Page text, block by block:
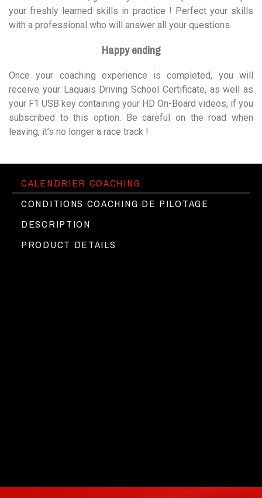
your freshly learned skills in practice ! Perfect your skills
with a professional who will answer all your questions.
Happy ending
Once your coaching experience is completed, you will
receive your Laquais Driving School Certificate, as well as
your F1 USB key containing your HD On-Board videos, if you
subscribed to this option. Be careful on the road when
leaving, it’s no longer a race track !
CALENDRIER COACHING
CONDITIONS COACHING DE PILOTAGE
DESCRIPTION
PRODUCT DETAILS